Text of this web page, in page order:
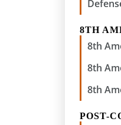
8TH
8th
8th
8th
POST-